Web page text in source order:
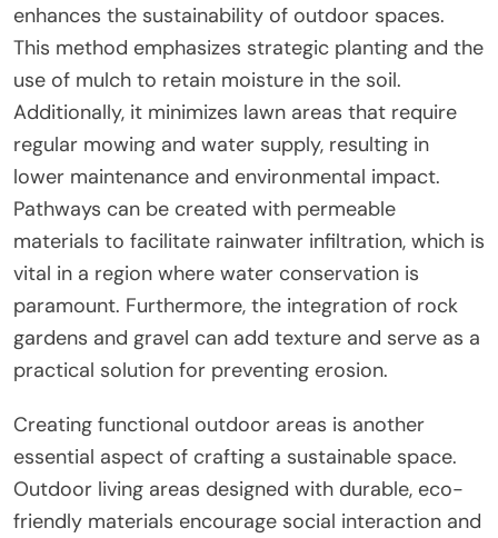
enhances the sustainability of outdoor spaces.
This method emphasizes strategic planting and the
use of mulch to retain moisture in the soil.
Additionally, it minimizes lawn areas that require
regular mowing and water supply, resulting in
lower maintenance and environmental impact.
Pathways can be created with permeable
materials to facilitate rainwater infiltration, which is
vital in a region where water conservation is
paramount. Furthermore, the integration of rock
gardens and gravel can add texture and serve as a
practical solution for preventing erosion.
Creating functional outdoor areas is another
essential aspect of crafting a sustainable space.
Outdoor living areas designed with durable, eco-
friendly materials encourage social interaction and